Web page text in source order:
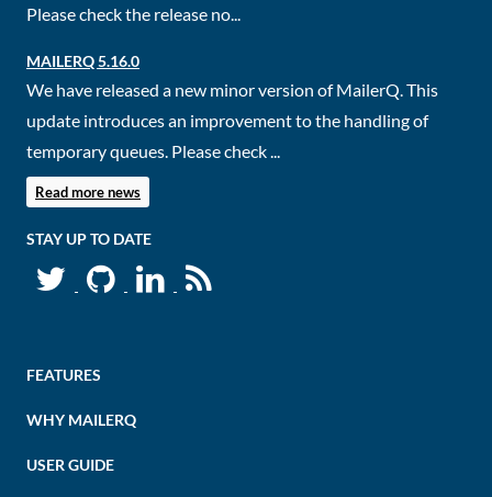
Please check the release no...
MAILERQ 5.16.0
We have released a new minor version of MailerQ. This
update introduces an improvement to the handling of
temporary queues. Please check ...
Read more news
STAY UP TO DATE
FEATURES
WHY MAILERQ
USER GUIDE